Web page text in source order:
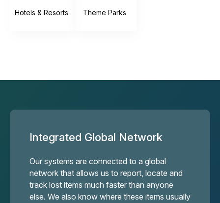
Hotels & Resorts Theme Parks
Integrated Global Network
Our systems are connected to a global
network that allows us to report, locate and
track lost items much faster than anyone
else. We also know where these items usually